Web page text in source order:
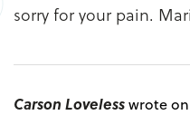
sorry for your pain.
Carson Lovelesswrote on